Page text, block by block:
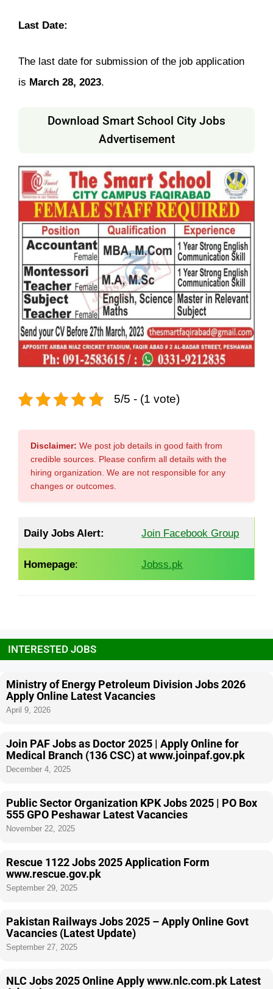
Last Date:
The last date for submission of the job application
is March 28, 2023
Download Smart School City Jobs
Advertisement
5/5 - (1 vote)
Disclaimer: We post job details in good faith from
credible sources. Please confirm all details with the
hiring organization. We are not responsible for any
changes or outcomes.
Daily Jobs Alert: Join Facebook Group
Homepage: Jobss.pk
INTERESTED JOBS
Ministry of Energy Petroleum Division Jobs 2026
Apply Online Latest Vacancies
April 9, 2026
Join PAF Jobs as Doctor 2025 | Apply Online for
Medical Branch (136 CSC) at www.joinpaf.gov.pk
December 4, 2025
Public Sector Organization KPK Jobs 2025 | PO Box
555 GPO Peshawar Latest Vacancies
November 22, 2025
Rescue 1122 Jobs 2025 Application Form
www.rescue.gov.pk
September 29, 2025
Pakistan Railways Jobs 2025 – Apply Online Govt
Vacancies (Latest Update)
September 27, 2025
NLC Jobs 2025 Online Apply www.nlc.com.pk Latest